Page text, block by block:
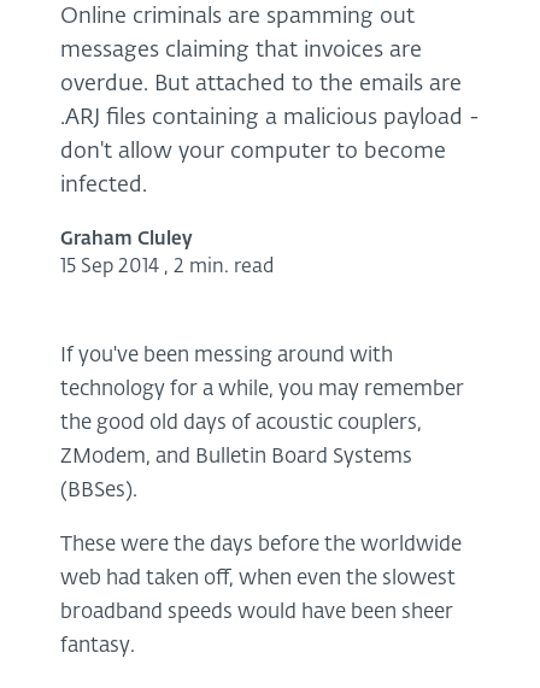
Online criminals are spamming out
messages claiming that invoices are
overdue. But attached to the emails are
.ARJ files containing a malicious payload -
don't allow your computer to become
infected.
Graham Cluley
15 Sep 2014 , 2 min. read
If you've been messing around with
technology for a while, you may remember
the good old days of acoustic couplers,
ZModem, and Bulletin Board Systems
(BBSes).
These were the days before the worldwide
web had taken off, when even the slowest
broadband speeds would have been sheer
fantasy.